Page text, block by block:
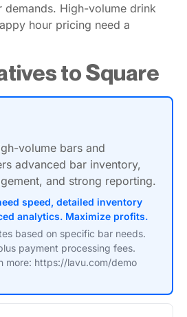
High-volume drink
hour pricing need a
to Square
volume bars and
advanced bar inventory,
and strong reporting.
speed, detailed inventory
analytics. Maximize profits.
based on specific bar needs.
payment processing fees.
more: https://lavu.com/demo